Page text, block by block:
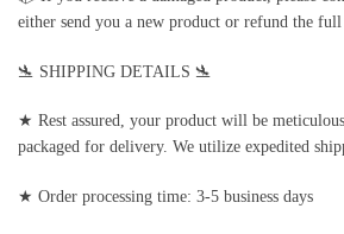
either send you a new product or refund the
🛬 SHIPPING DETAILS 🛬
★ Rest assured, your product will be
packaged for delivery. We utilize expedited
★ Order processing time: 3-5 business days